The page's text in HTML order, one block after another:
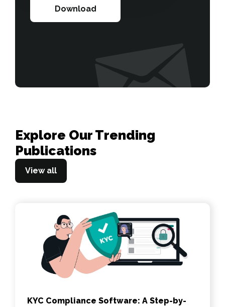
Download
Explore Our Trending
Publications
View all
KYC Compliance Software: A Step-by-